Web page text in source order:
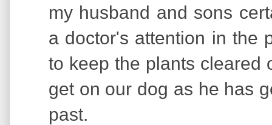
my husband and sons
a doctor's attention in the
to keep the plants cleared
get on our dog as he has
past.